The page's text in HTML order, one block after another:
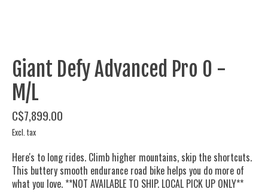
Giant Defy Advanced Pro 0 -
M/L
C$7,899.00
Excl. tax
Here's to long rides. Climb higher mountains, skip the shortcuts.
This buttery smooth endurance road bike helps you do more of
what you love. **NOT AVAILABLE TO SHIP. LOCAL PICK UP ONLY**